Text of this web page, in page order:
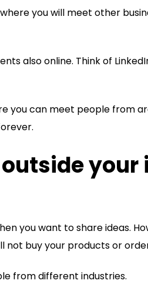
you will meet other
also online. Think of
you can meet people from
you want to share ideas.
not buy your products or
from different industries.